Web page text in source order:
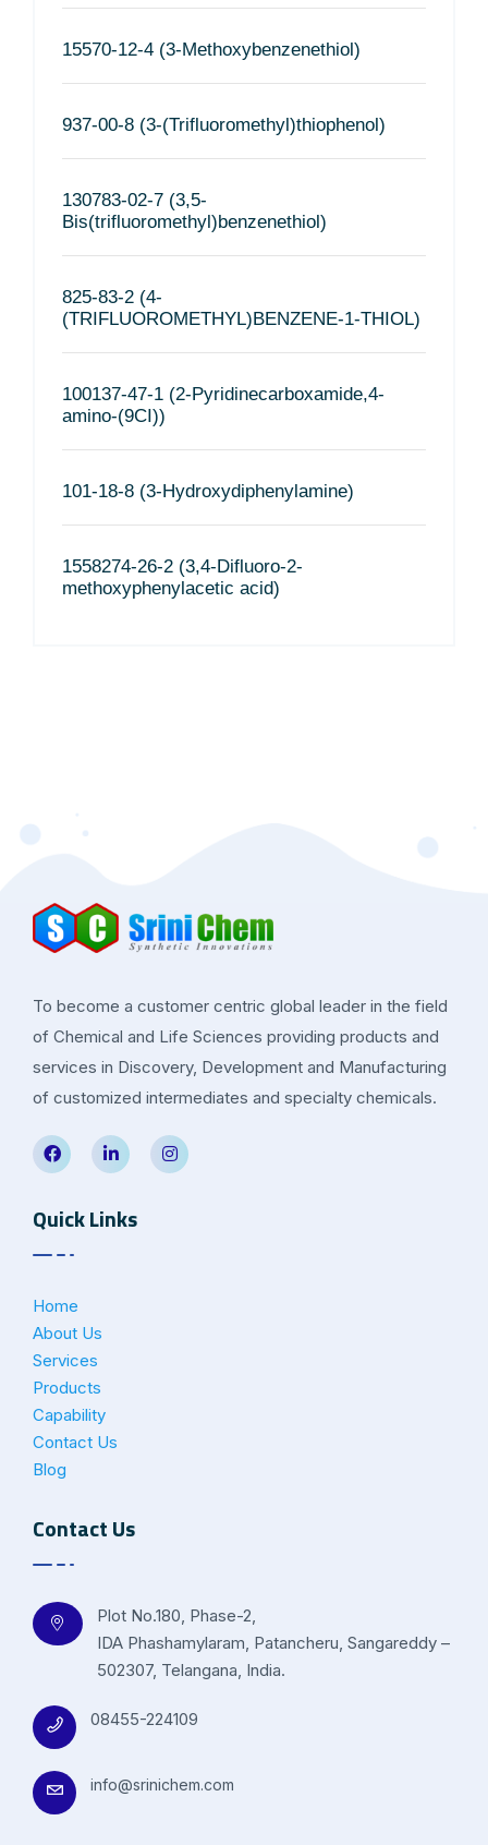
15570-12-4 (3-Methoxybenzenethiol)
937-00-8 (3-(Trifluoromethyl)thiophenol)
130783-02-7 (3,5-
Bis(trifluoromethyl)benzenethiol)
825-83-2 (4-
(TRIFLUOROMETHYL)BENZENE-1-THIOL)
100137-47-1 (2-Pyridinecarboxamide,4-
amino-(9CI))
101-18-8 (3-Hydroxydiphenylamine)
1558274-26-2 (3,4-Difluoro-2-
methoxyphenylacetic acid)
To become a customer centric global leader in the field
of Chemical and Life Sciences providing products and
services in Discovery, Development and Manufacturing
of customized intermediates and specialty chemicals.
Quick Links
Home
About Us
Services
Products
Capability
Contact Us
Blog
Contact Us
Plot No.180, Phase-2,
IDA Phashamylaram, Patancheru, Sangareddy –
502307, Telangana, India.
08455-224109
info@srinichem.com